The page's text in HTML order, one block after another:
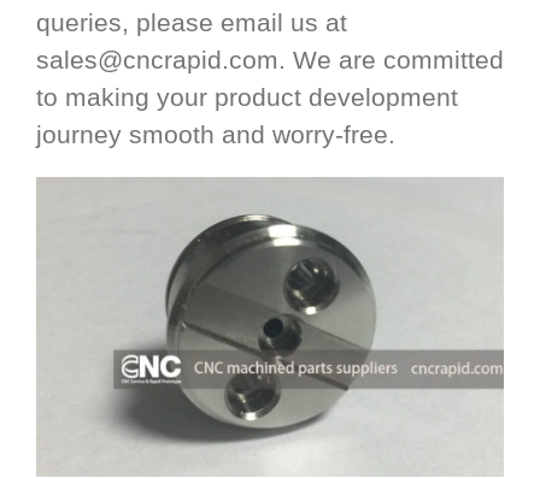
queries, please email us at
sales@cncrapid.com. We are committed
to making your product development
journey smooth and worry-free.